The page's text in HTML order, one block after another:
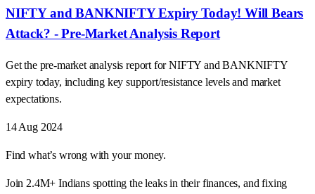
NIFTY and BANKNIFTY Expiry Today! Will Bears
Attack? - Pre-Market Analysis Report
Get the pre-market analysis report for NIFTY and BANKNIFTY
expiry today, including key support/resistance levels and market
expectations.
14 Aug 2024
Find what’s wrong with your money.
Join 2.4M+ Indians spotting the leaks in their finances, and fixing